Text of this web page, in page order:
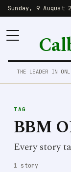
Sunday, 9 August
THE LEADER IN
TAG
BBM
Every story
1 story